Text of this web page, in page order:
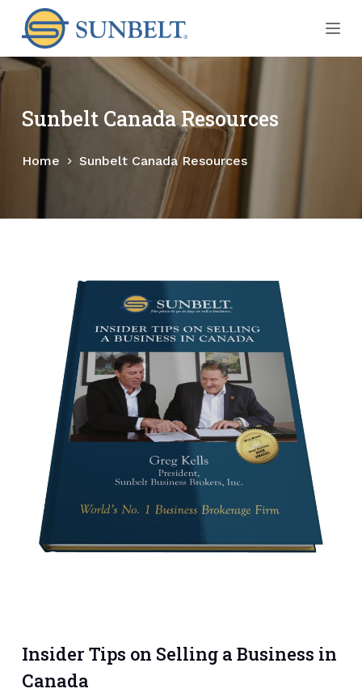
k
i
o
o
Sunbelt Canada Resources
Home Sunbelt Canada Resources
Insider Tips on Selling a Business in
Canada